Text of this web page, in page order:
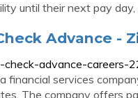
until their next pay day,
Advance -
check-advance-careers-
financial services
The company offers